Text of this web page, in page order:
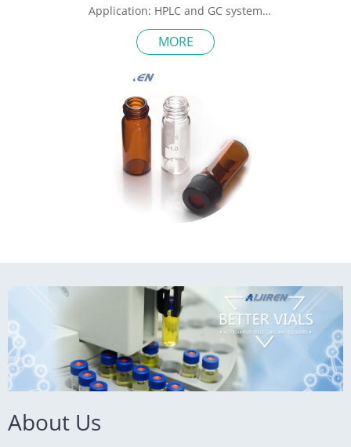
Application: HPLC and GC system
Dimensions: 11.6 x 32mm
Neck Diameter: 10mm
Qty/Pack: 100pcs/pack
Payment: T/T
MOQ: 1pack
MORE
About Us